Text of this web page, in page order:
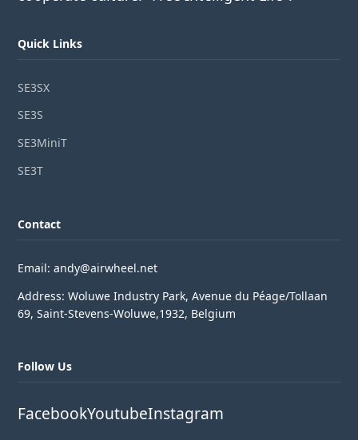
Quick Links
SE3SX
SE3S
SE3MiniT
SE3T
Contact
Email: andy@airwheel.net
Address: Woluwe Industry Park, Avenue du Péage/Tollaan
69, Saint-Stevens-Woluwe,1932, Belgium
Follow Us
FacebookYoutubeInstagram